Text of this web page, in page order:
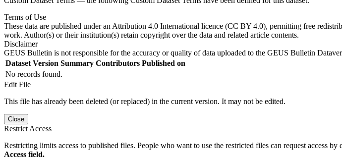
Terms of Use
These data are published under an Attribution 4.0 International licence (CC BY 4.0), permitting free
work. Author(s) or their institution(s) retain copyright over the data and related article contents.
Disclaimer
GEUS Bulletin is not responsible for the accuracy or quality of data uploaded to the GEUS Bulletin
Dataset Version Summary Contributors Published on
No records found.
Edit File
This file has already been deleted (or replaced) in the current version. It may not be edited.
Close
Restrict Access
Restricting limits access to published files. People who want to use the restricted files can request access by
Access field.